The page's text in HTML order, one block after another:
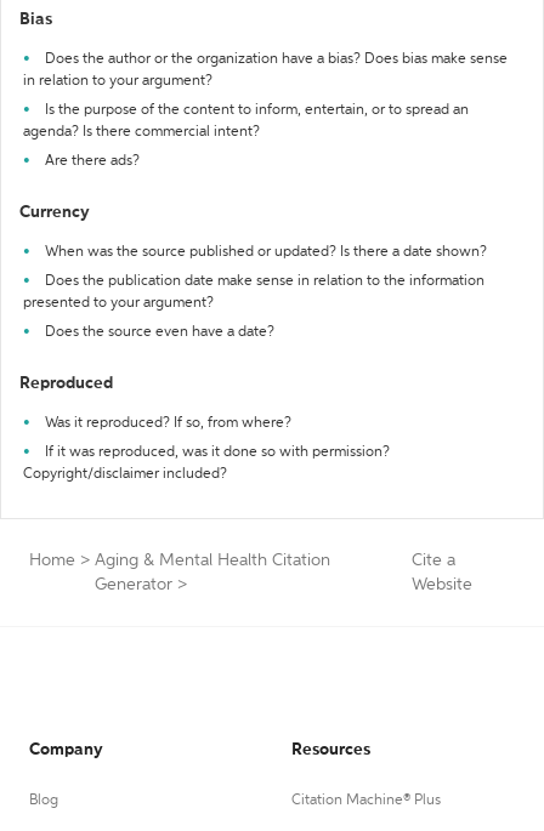
Bias
Does the author or the organization have a bias? Does bias make sense
in relation to your argument?
Is the purpose of the content to inform, entertain, or to spread an
agenda? Is there commercial intent?
Are there ads?
Currency
When was the source published or updated? Is there a date shown?
Does the publication date make sense in relation to the information
presented to your argument?
Does the source even have a date?
Reproduced
Was it reproduced? If so, from where?
If it was reproduced, was it done so with permission?
Copyright/disclaimer included?
Home > Aging & Mental Health Citation
Generator >
Cite a
Website
Company
Blog
Resources
Citation Machine® Plus